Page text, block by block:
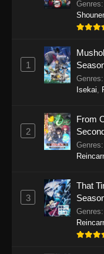
Genres:
1
Genres:
Isekai
2
From
Genres:
3
That
Genres: